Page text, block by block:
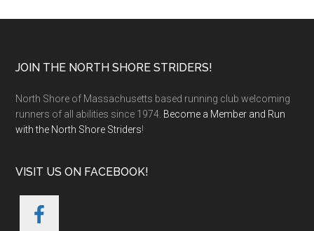
Footer
JOIN THE NORTH SHORE STRIDERS!
North Shore of Massachusetts based running club welcoming
runners of all abilities since 1974. Become a Member and Run
with the North Shore Striders!
VISIT US ON FACEBOOK!